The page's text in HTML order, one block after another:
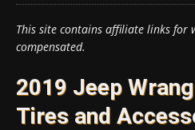
This site contains affiliate links for
compensated.
2019 Jeep
Tires and